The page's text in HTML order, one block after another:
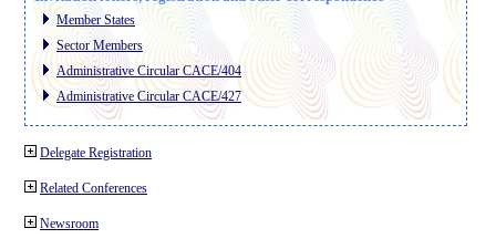
Member States
Sector Members
Administrative Circular CACE/404
Administrative Circular CACE/427
Delegate Registration
Related Conferences
Newsroom